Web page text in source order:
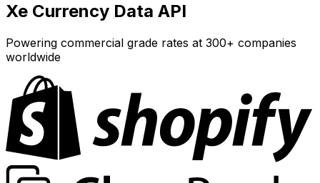
Xe Currency Data API
Powering commercial grade rates at 300+ companies
worldwide